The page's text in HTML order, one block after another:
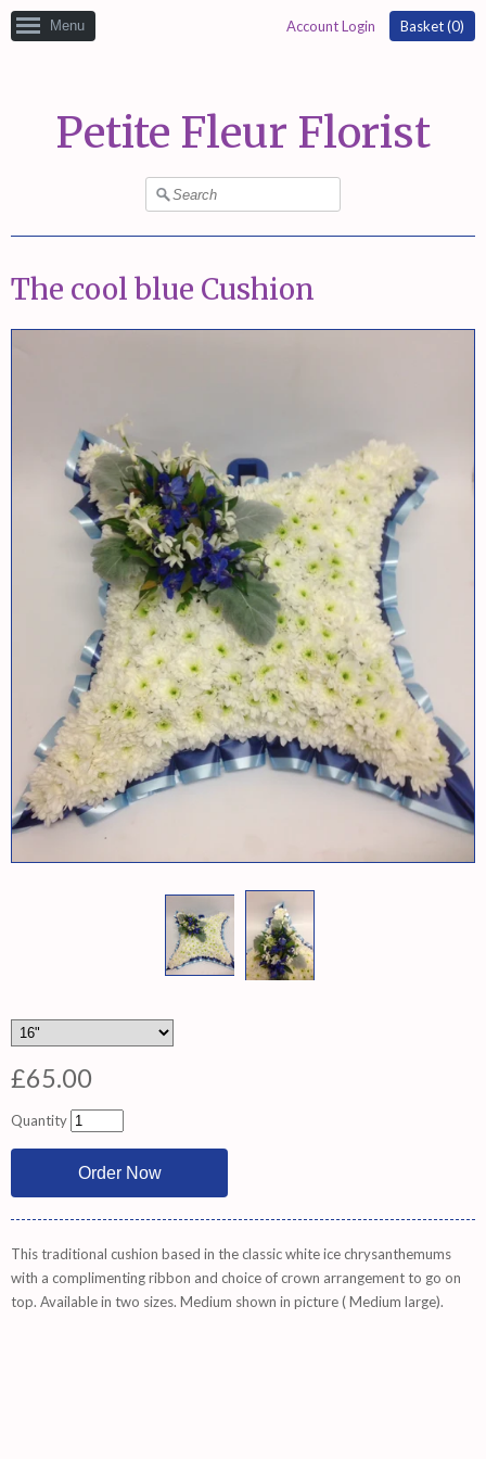
Menu Account Login Basket (0)
Petite Fleur Florist
The cool blue Cushion
£65.00
Quantity
This traditional cushion based in the classic white ice chrysanthemums
with a complimenting ribbon and choice of crown arrangement to go on
top. Available in two sizes. Medium shown in picture ( Medium large).